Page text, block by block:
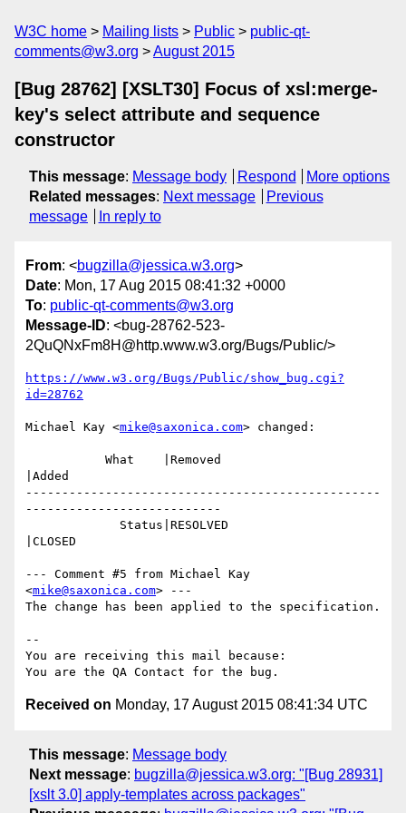
W3C home Mailing lists Public
public-qt-
comments@w3.org
August 2015
[Bug 28762] [XSLT30] Focus of xsl:merge-
key's select attribute and sequence
constructor
This message: Message body Respond
More options
Related messages: Next message
Previous
message
In reply to
From: <bugzilla@jessica.w3.org>
Date: Mon, 17 Aug 2015 08:41:32 +0000
To: public-qt-comments@w3.org
Message-ID: <bug-28762-523-
2QuQNxFm8H@http.www.w3.org/Bugs/Public/>
https://www.w3.org/Bugs/Public/show_bug.cgi?
id=28762
Michael Kay <mike@saxonica.com> changed:
|Added
-------------------------------------------------
---------------------------
|CLOSED
--- Comment #5 from Michael Kay
<mike@saxonica.com> ---
The change has been applied to the specification.
--
You are receiving this mail because:
Received on Monday, 17 August 2015 08:41:34 UTC
This message: Message body
Next message: bugzilla@jessica.w3.org: "[Bug 28931]
[xslt 3.0] apply-templates across packages"